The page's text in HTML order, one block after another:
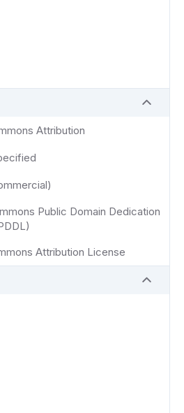
Attribution
Public Domain Dedication
Attribution License